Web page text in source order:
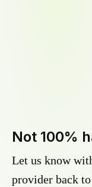
Not 100%
Let us know
provider back